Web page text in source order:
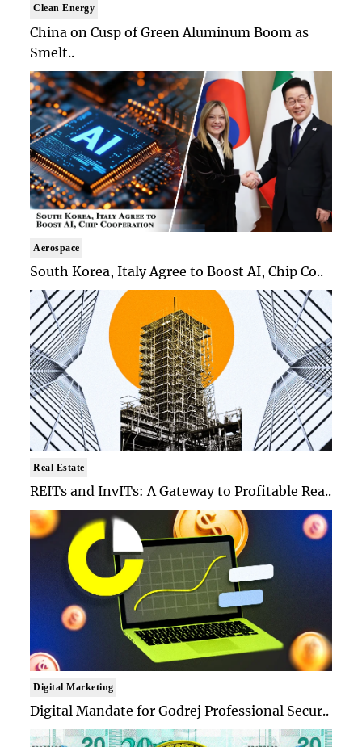
Clean Energy
China on Cusp of Green Aluminum Boom as
Smelt..
Aerospace
South Korea, Italy Agree to Boost AI, Chip Co..
Real Estate
REITs and InvITs: A Gateway to Profitable Rea..
Digital Marketing
Digital Mandate for Godrej Professional Secur..